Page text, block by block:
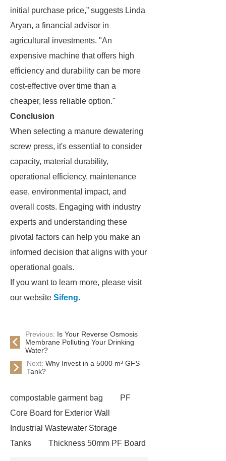
initial purchase price,” suggests Linda
Aryan, a financial advisor in
agricultural investments. "An
expensive machine that offers high
efficiency and durability can be more
cost-effective over time than a
cheaper, less reliable option."
Conclusion
When selecting a manure dewatering
screw press, it's essential to consider
capacity, material durability,
operational efficiency, maintenance
ease, environmental impact, and
overall costs. Engaging with industry
experts and understanding these
pivotal factors can help you make an
informed decision that aligns with your
operational goals.
If you want to learn more, please visit
our website Sifeng.
Previous: Is Your Reverse Osmosis
Membrane Polluting Your Drinking
Water?
Next: Why Invest in a 5000 m³ GFS
Tank?
compostable garment bag
PF
Core Board for Exterior Wall
Industrial Wastewater Storage
Tanks
Thickness 50mm PF Board